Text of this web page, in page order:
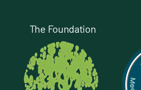
The Foundation